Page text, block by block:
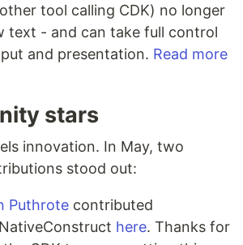
tool calling CDK) no longer
text - and can take full control
and presentation. Read more
stars
innovation. In May, two
stood out:
Puthrote contributed
here. Thanks for